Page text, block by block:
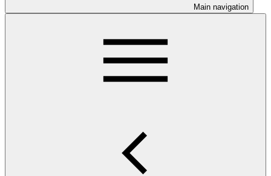
Main navigation